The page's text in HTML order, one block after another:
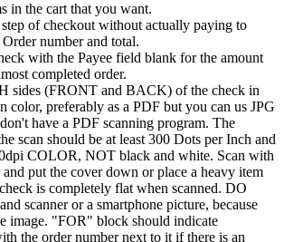
in the cart that you want.
of checkout without actually paying to
number and total.
with the Payee field blank for the amount
completed order.
sides (FRONT and BACK) of the check in
color, preferably as a PDF but you can us JPG
have a PDF scanning program. The
scan should be at least 300 Dots per Inch and
COLOR, NOT black and white. Scan with
and put the cover down or place a heavy item
is completely flat when scanned. DO
scanner or a smartphone picture, because
image. "FOR" block should indicate
the order number next to it if there is an